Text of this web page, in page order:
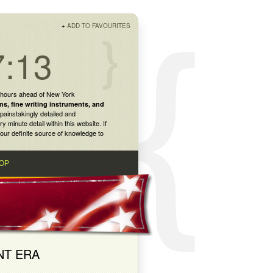
+ ADD TO FAVOURITES
ahead of New York
, fine writing instruments, and
detailed and
minute detail within this website. If
definite source of knowledge to
ERA